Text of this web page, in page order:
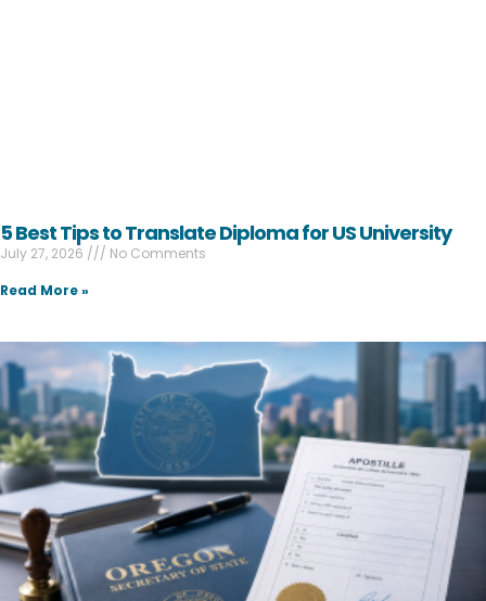
5 Best Tips to Translate Diploma for US University
July 27, 2026
No Comments
Read More »